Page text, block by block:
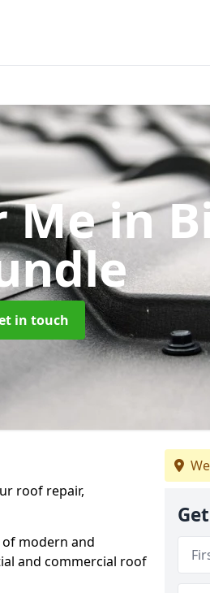
Mein
in touch
roof repair,
modern and
and commercial roof